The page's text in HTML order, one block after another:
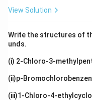
View Solution
Write the structures of
unds.
(i) 2-Chloro-3-
(ii)p-
(iii)1-Chloro-4-